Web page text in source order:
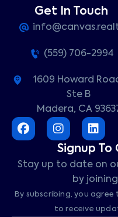
Get In Touch
(559) 706-2994
1609 Howard
Ste B
Madera, CA
Signup
Stay up to date on
by
By subscribing, you
to receive